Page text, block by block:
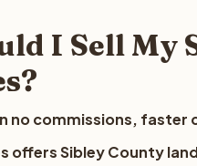
I Sell My
no commissions,
offers Sibley County